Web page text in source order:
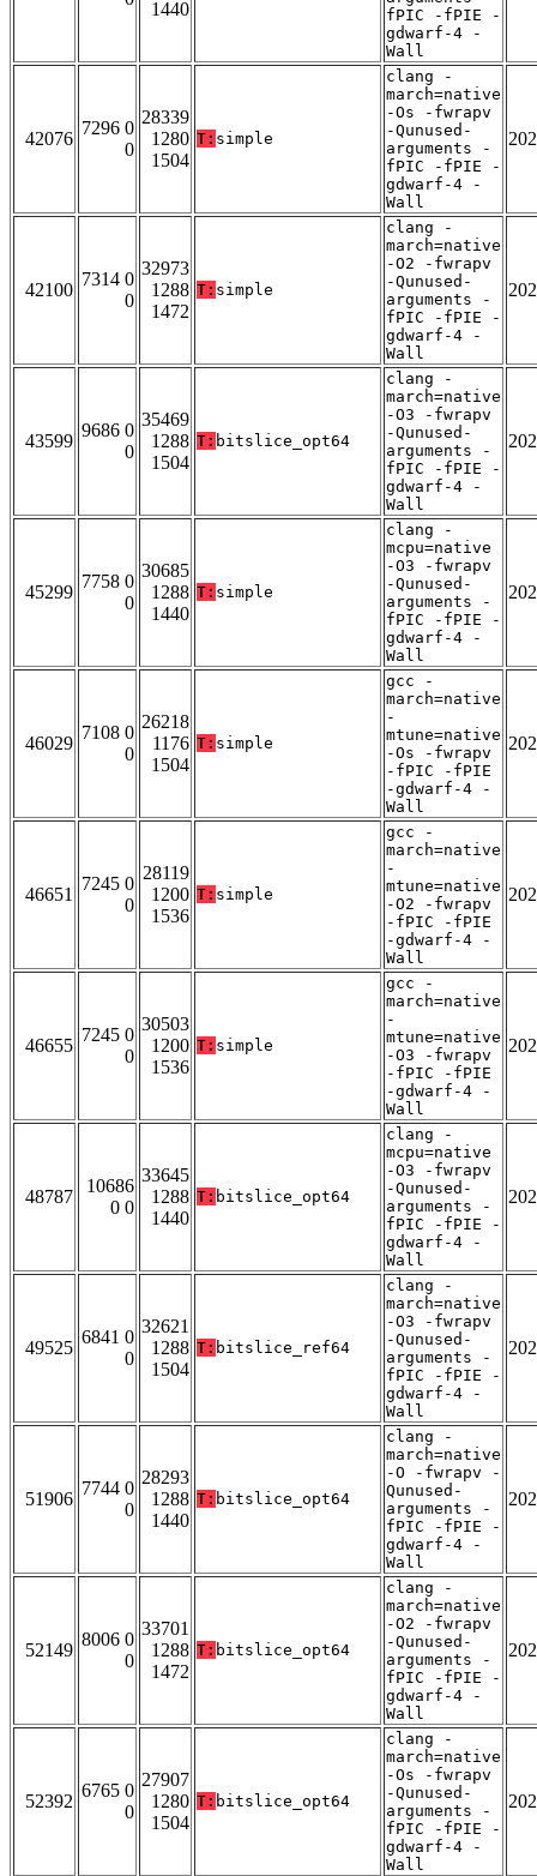
1440
fPIC -fPIE -
gdwarf-4 -
Wall
42076
7296 0
0
28339
1280
1504
T: simple
clang -
march=native
-Os -fwrapv
-Qunused-
arguments -
fPIC -fPIE -
gdwarf-4 -
Wall
42100
7314 0
0
32973
1288
1472
T: simple
clang -
march=native
-O2 -fwrapv
-Qunused-
arguments -
fPIC -fPIE -
gdwarf-4 -
Wall
43599
9686 0
0
35469
1288
1504
T: bitslice_opt64
clang -
march=native
-O3 -fwrapv
-Qunused-
arguments -
fPIC -fPIE -
gdwarf-4 -
Wall
45299
7758 0
0
30685
1288
1440
T: simple
clang -
mcpu=native
-O3 -fwrapv
-Qunused-
arguments -
fPIC -fPIE -
gdwarf-4 -
Wall
46029
7108 0
0
26218
1176
1504
T: simple
gcc -
march=native
-
mtune=native
-Os -fwrapv
-fPIC -fPIE
-gdwarf-4 -
Wall
46651
7245 0
0
28119
1200
1536
T: simple
gcc -
march=native
-
mtune=native
-O2 -fwrapv
-fPIC -fPIE
-gdwarf-4 -
Wall
46655
7245 0
0
30503
1200
1536
T: simple
gcc -
march=native
-
mtune=native
-O3 -fwrapv
-fPIC -fPIE
-gdwarf-4 -
Wall
48787
10686
0 0
33645
1288
1440
T: bitslice_opt64
clang -
mcpu=native
-O3 -fwrapv
-Qunused-
arguments -
fPIC -fPIE -
gdwarf-4 -
Wall
49525
6841 0
0
32621
1288
1504
T: bitslice_ref64
clang -
march=native
-O3 -fwrapv
-Qunused-
arguments -
fPIC -fPIE -
gdwarf-4 -
Wall
51906
7744 0
0
28293
1288
1440
T: bitslice_opt64
clang -
march=native
-O -fwrapv -
Qunused-
arguments -
fPIC -fPIE -
gdwarf-4 -
Wall
52149
8006 0
0
33701
1288
1472
T: bitslice_opt64
clang -
march=native
-O2 -fwrapv
-Qunused-
arguments -
fPIC -fPIE -
gdwarf-4 -
Wall
52392
6765 0
0
27907
1280
1504
T: bitslice_opt64
clang -
march=native
-Os -fwrapv
-Qunused-
arguments -
fPIC -fPIE -
gdwarf-4 -
Wall